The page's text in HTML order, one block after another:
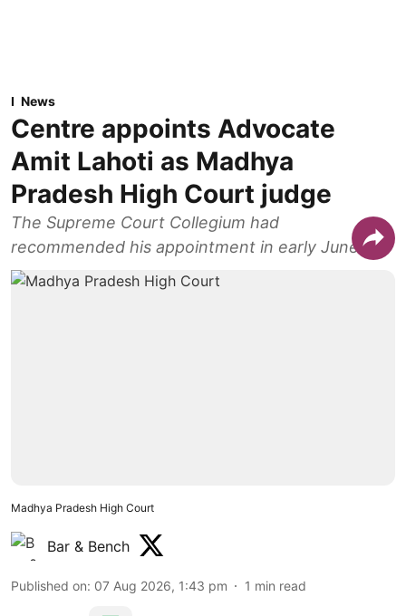
News
Centre appoints Advocate
Amit Lahoti as Madhya
Pradesh High Court judge
The Supreme Court Collegium had
recommended his appointment in early June.
Madhya Pradesh High Court
Bar & Bench
Published on: 07 Aug 2026, 1:43 pm 1 min read